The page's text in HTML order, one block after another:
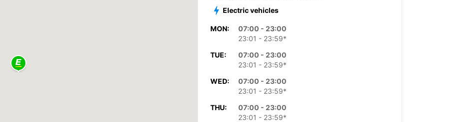
Electric vehicles
MON:
07:00 - 23:00
23:01 - 23:59*
TUE:
07:00 - 23:00
23:01 - 23:59*
WED:
07:00 - 23:00
23:01 - 23:59*
THU:
07:00 - 23:00
23:01 - 23:59*